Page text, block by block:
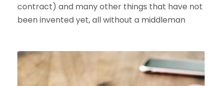
contract) and many other things that have not
been invented yet, all without a middleman